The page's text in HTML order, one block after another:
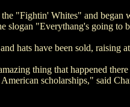
"Fightin' Whites" and began
slogan "Everythang's going to
hats have been sold, raising
thing that happened
scholarships," said